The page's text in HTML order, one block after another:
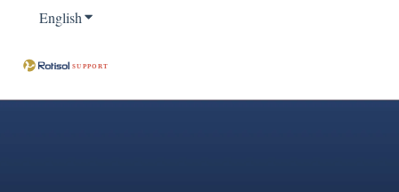
EnglishShow submenu for translations